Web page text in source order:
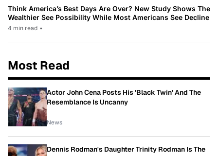
Think America’s Best Days Are Over? New Study Shows The
Wealthier See Possibility While Most Americans See Decline
4 min read •
Most Read
Actor John Cena Posts His 'Black Twin' And The
Resemblance Is Uncanny
News
Dennis Rodman's Daughter Trinity Rodman Is The